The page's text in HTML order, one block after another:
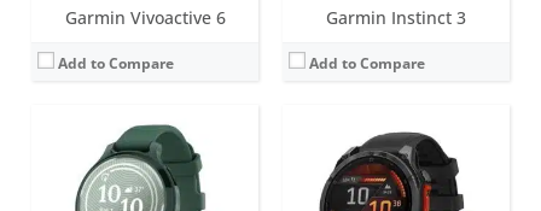
Garmin Vivoactive 6
Add to Compare
Garmin Instinct 3
Add to Compare
1.4 inch AMOLED (regular variant) - also an MIP option for 47 and 51mm variants
Battery life:up to 57 days (without solar - regular variant)
Water resistance: 10 ATM (100 metres)
Screen:1.4 inch MIP
Battery life:Smartwatch: Up to 34 days / 46 days with solar.
Water resistance:
10 ATM (100 metres)